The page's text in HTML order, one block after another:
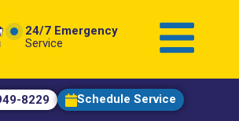
24/7 Emergency
Service
8229 Schedule Service